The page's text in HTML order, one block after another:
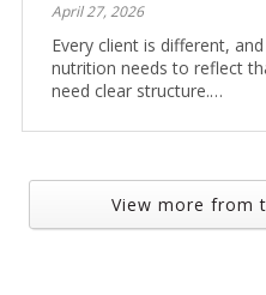
April 27, 2026
Every client is different,
nutrition needs to reflect
need clear structure.…
View more from